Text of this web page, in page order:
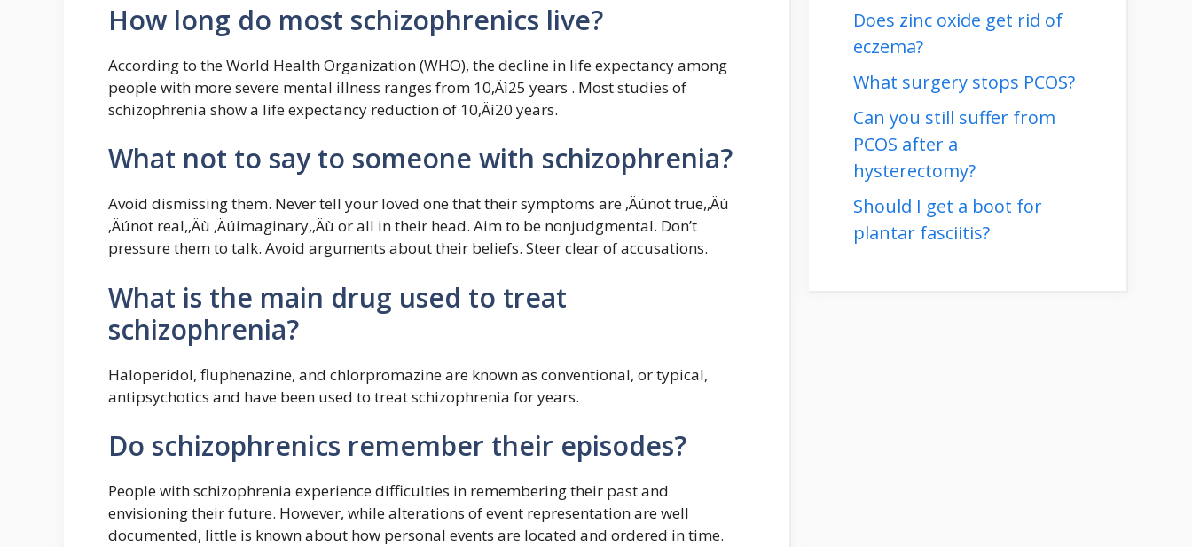
How long do most schizophrenics live?
According to the World Health Organization (WHO), the decline in life expectancy among
people with more severe mental illness ranges from 10‚Äì25 years . Most studies of
schizophrenia show a life expectancy reduction of 10‚Äì20 years.
What not to say to someone with schizophrenia?
Avoid dismissing them. Never tell your loved one that their symptoms are ‚Äúnot true,‚Äù
‚Äúnot real,‚Äù ‚Äúimaginary,‚Äù or all in their head. Aim to be nonjudgmental. Don’t
pressure them to talk. Avoid arguments about their beliefs. Steer clear of accusations.
What is the main drug used to treat
schizophrenia?
Haloperidol, fluphenazine, and chlorpromazine are known as conventional, or typical,
antipsychotics and have been used to treat schizophrenia for years.
Do schizophrenics remember their episodes?
People with schizophrenia experience difficulties in remembering their past and
envisioning their future. However, while alterations of event representation are well
documented, little is known about how personal events are located and ordered in time.
Does zinc oxide get rid of
eczema?
What surgery stops PCOS?
Can you still suffer from
PCOS after a
hysterectomy?
Should I get a boot for
plantar fasciitis?